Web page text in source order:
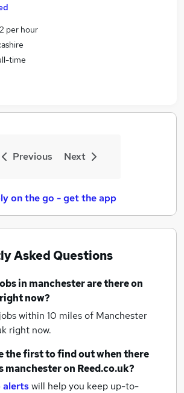
per hour
time
Previous Next
on the go - get the app
Asked Questions
in manchesterare there on
now?
jobs within 10 miles of Manchester
right now.
the first to find out when there
manchesteron Reed.co.uk?
alertswill help you keep up-to-